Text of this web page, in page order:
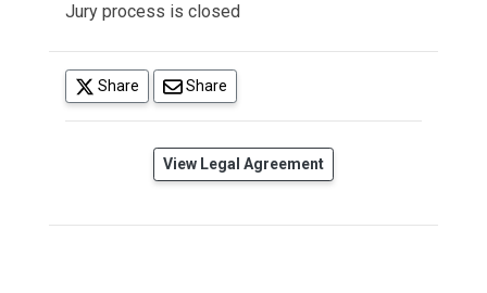
Jury process is closed
Share
(opens in a new tab)
Share
View Legal Agreement